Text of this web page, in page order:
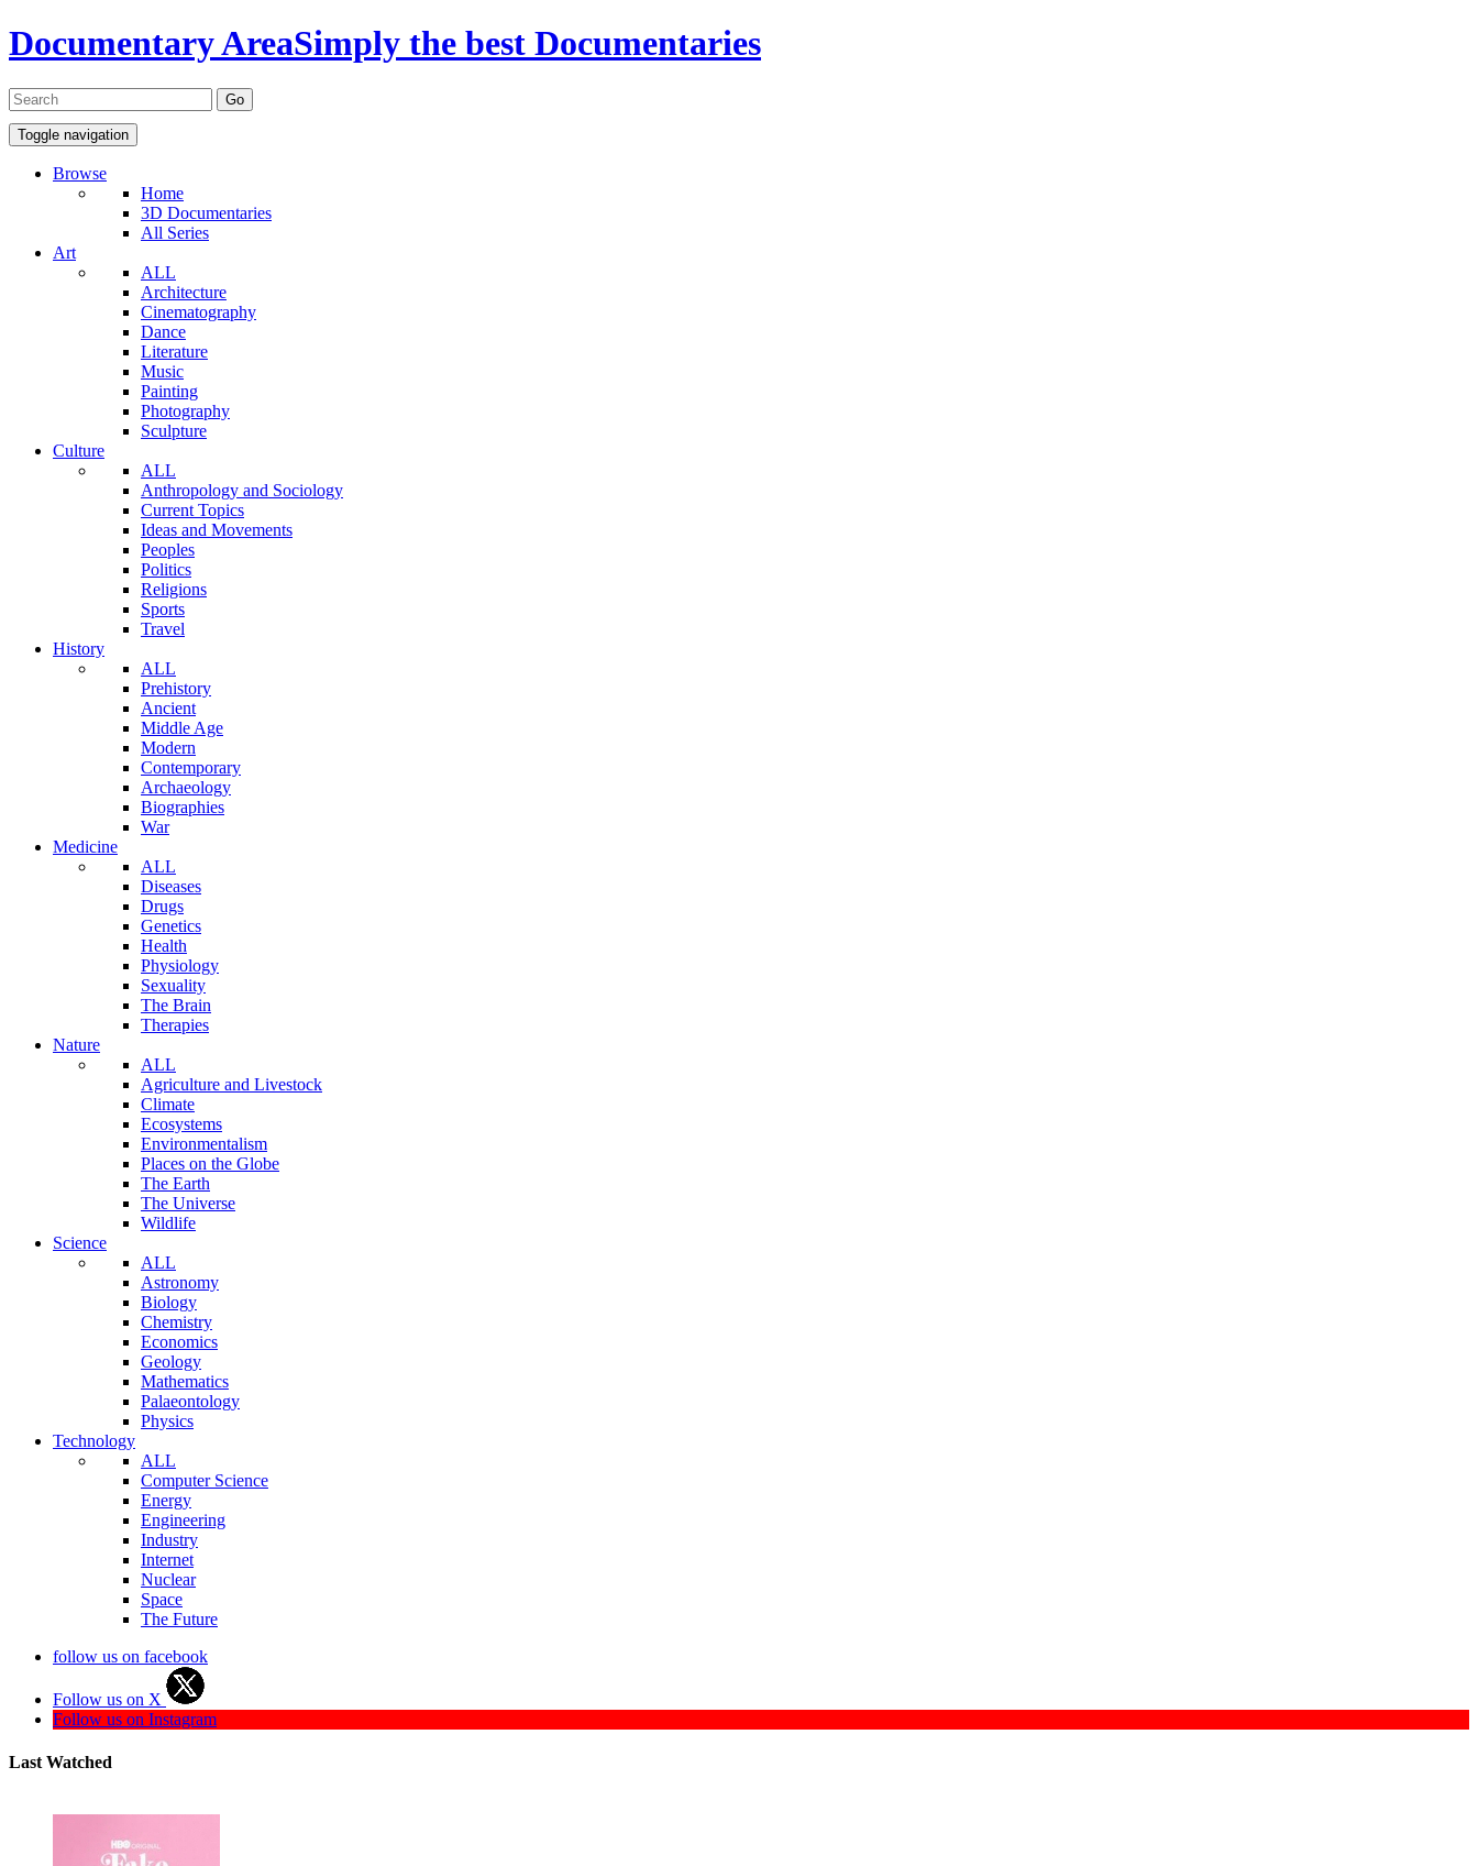
Documentary AreaSimply the best Documentaries
Toggle navigation
Browse
Home
3D Documentaries
All Series
Art
ALL
Architecture
Cinematography
Dance
Literature
Music
Painting
Photography
Sculpture
Culture
ALL
Anthropology and Sociology
Current Topics
Ideas and Movements
Peoples
Politics
Religions
Sports
Travel
History
ALL
Prehistory
Ancient
Middle Age
Modern
Contemporary
Archaeology
Biographies
War
Medicine
ALL
Diseases
Drugs
Genetics
Health
Physiology
Sexuality
The Brain
Therapies
Nature
ALL
Agriculture and Livestock
Climate
Ecosystems
Environmentalism
Places on the Globe
The Earth
The Universe
Wildlife
Science
ALL
Astronomy
Biology
Chemistry
Economics
Geology
Mathematics
Palaeontology
Physics
Technology
ALL
Computer Science
Energy
Engineering
Industry
Internet
Nuclear
Space
The Future
follow us on facebook
Follow us on X
Follow us on Instagram
Last Watched